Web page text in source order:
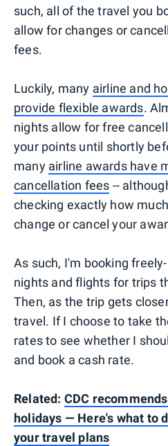
such, all of the travel you
allow for changes or
fees.
Luckily, many airline and
provide flexible awards.
nights allow for free
your points until shortly
many airline awards have
cancellation fees --
checking exactly how
change or cancel your
As such, I'm booking
nights and flights for trips
Then, as the trip gets
travel. If I choose to take
rates to see whether I
and book a cash rate.
Related: CDC
holidays — Here's what to
your travel plans